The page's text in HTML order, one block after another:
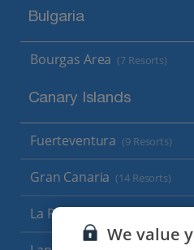
Bulgaria
Bourgas Area (7 Resorts)
Canary Islands
Fuerteventura (9 Resorts)
Gran Canaria (14 Resorts)
La Palma
We value